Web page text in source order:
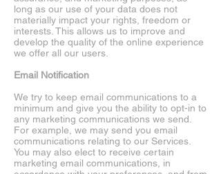
long as our use of your data does not
materially impact your rights, freedom or
interests. This allows us to improve and
develop the quality of the online experience
we offer all our users.
Email Notification
We try to keep email communications to a
minimum and give you the ability to opt-in to
any marketing communications we send.
For example, we may send you email
communications relating to our Services.
You may also elect to receive certain
marketing email communications, in